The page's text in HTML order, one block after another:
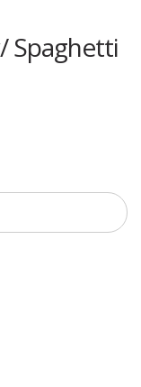
Spaghetti